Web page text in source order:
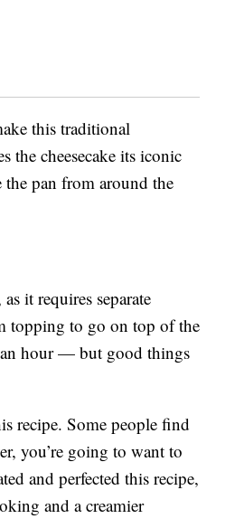
this traditional
the cheesecake its iconic
pan from around the
it requires separate
topping to go on top of the
an hour — but good things
recipe. Some people find
you’re going to want to
and perfected this recipe,
and a creamier